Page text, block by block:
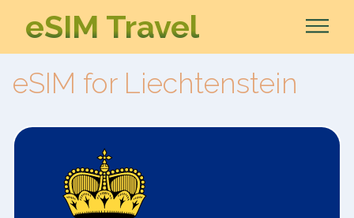
eSIM Travel
eSIM for Liechtenstein